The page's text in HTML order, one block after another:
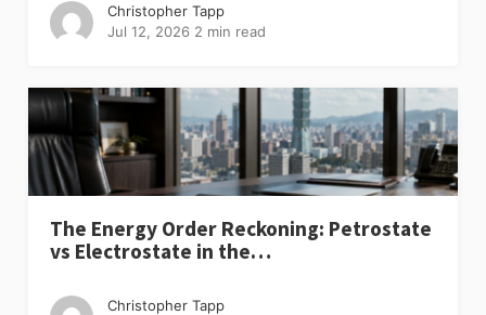
Christopher Tapp
Jul 12, 2026 2 min read
The Energy Order Reckoning: Petrostate
vs Electrostate in the…
Christopher Tapp